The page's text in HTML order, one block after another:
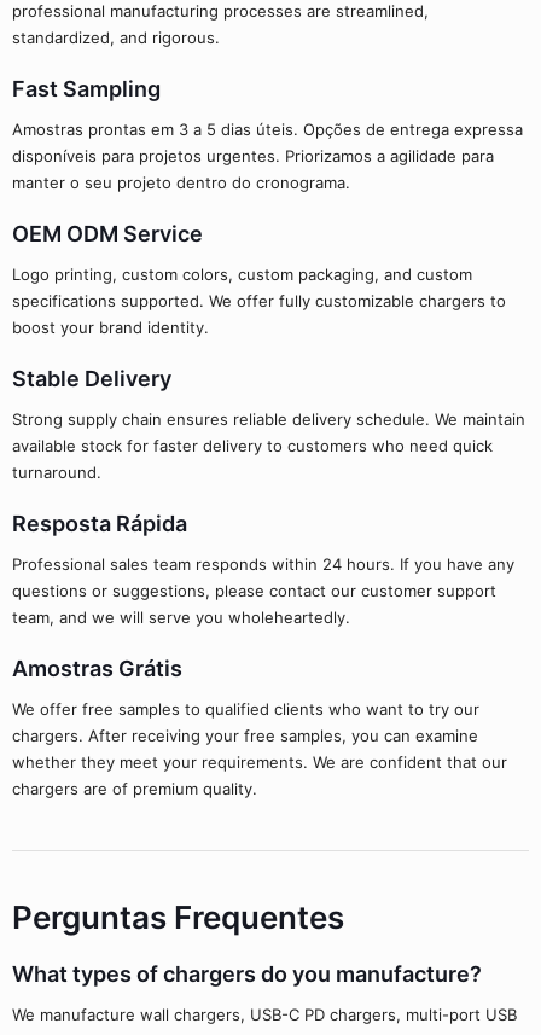
professional manufacturing processes are streamlined,
standardized, and rigorous.
Fast Sampling
Amostras prontas em 3 a 5 dias úteis. Opções de entrega expressa
disponíveis para projetos urgentes. Priorizamos a agilidade para
manter o seu projeto dentro do cronograma.
OEM ODM Service
Logo printing, custom colors, custom packaging, and custom
specifications supported. We offer fully customizable chargers to
boost your brand identity.
Stable Delivery
Strong supply chain ensures reliable delivery schedule. We maintain
available stock for faster delivery to customers who need quick
turnaround.
Resposta Rápida
Professional sales team responds within 24 hours. If you have any
questions or suggestions, please contact our customer support
team, and we will serve you wholeheartedly.
Amostras Grátis
We offer free samples to qualified clients who want to try our
chargers. After receiving your free samples, you can examine
whether they meet your requirements. We are confident that our
chargers are of premium quality.
Perguntas Frequentes
What types of chargers do you manufacture?
We manufacture wall chargers, USB-C PD chargers, multi-port USB